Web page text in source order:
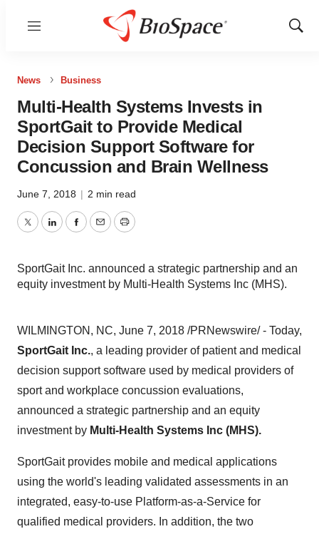
Menu
Show
News Business
Multi-Health Systems Invests in
SportGait to Provide Medical
Decision Support Software for
Concussion and Brain Wellness
June 7, 2018 | 2 min read
TwitterLinkedInFacebook
EmailPrint
SportGait Inc. announced a strategic partnership and an
equity investment by Multi-Health Systems Inc (MHS).
WILMINGTON, NC, June 7, 2018 /PRNewswire/ - Today,
SportGait Inc., a leading provider of patient and medical
decision support software used by medical providers of
sport and workplace concussion evaluations,
announced a strategic partnership and an equity
investment by Multi-Health Systems Inc (MHS).
SportGait provides mobile and medical applications
using the world's leading validated assessments in an
integrated, easy-to-use Platform-as-a-Service for
qualified medical providers. In addition, the two